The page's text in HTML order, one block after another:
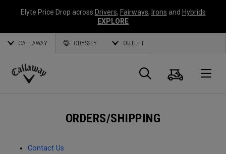
Elyte Price Drop across Drivers, Fairways, Irons and Hybrids
EXPLORE
CALLAWAY ODYSSEY OUTLET
Callaway
Search
Cart
ORDERS/SHIPPING
Contact Us